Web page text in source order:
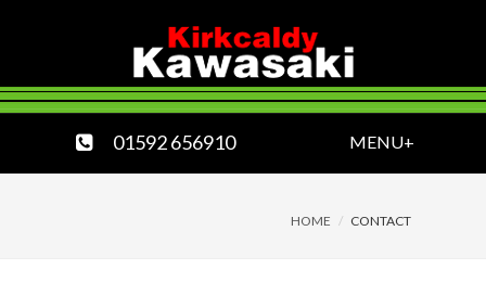
01592 656910 MENU+
HOME CONTACT